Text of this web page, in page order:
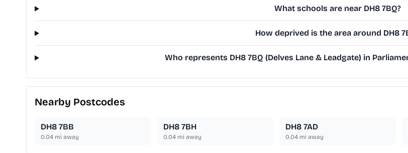
What schools are near DH8 7BQ?
How deprived is the area around DH8
Who represents DH8 7BQ (Delves Lane & Leadgate) in
Nearby Postcodes
DH8 7BB
0.04 mi away
DH8 7BH
0.04mi away
DH8 7AD
0.04 mi away